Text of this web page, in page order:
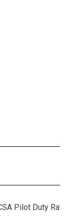
Pilot Duty